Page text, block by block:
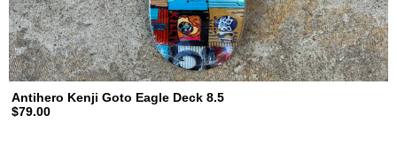
Antihero Kenji Goto Eagle Deck 8.5
$79.00